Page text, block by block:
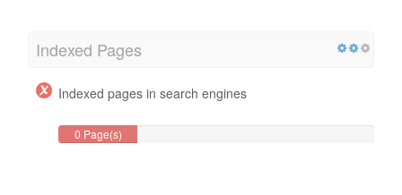
Indexed Pages
Indexed pages in search engines
0 Page(s)